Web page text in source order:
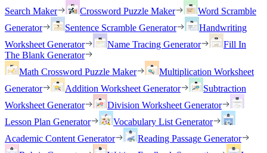
Search Maker
Crossword Puzzle Maker
Word Scramble
Generator
Sentence Scramble Generator
Handwriting
Worksheet Generator
Name Tracing Generator
Fill In
The Blank Generator
Math Crossword Puzzle Maker
Multiplication Worksheet
Generator
Addition Worksheet Generator
Subtraction
Worksheet Generator
Division Worksheet Generator
Lesson Plan Generator
Vocabulary List Generator
Academic Content Generator
Reading Passage Generator